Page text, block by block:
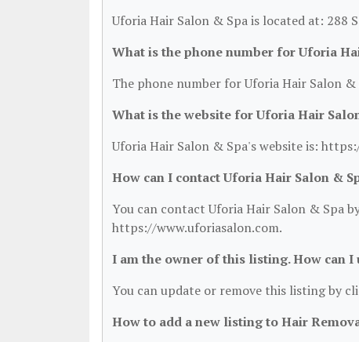
Uforia Hair Salon & Spa is located at: 288
What is the phone number for Uforia
The phone number for Uforia Hair Salon &
What is the website for Uforia Hair
Uforia Hair Salon & Spa's website is:
How can I contact Uforia Hair Salon &
You can contact Uforia Hair Salon & Spa
https://www.uforiasalon.com.
I am the owner of this listing. How can I
You can update or remove this listing by
How to add a new listing to Hair